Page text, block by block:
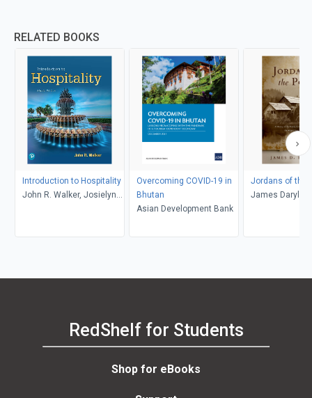
RELATED BOOKS
Introduction to Hospitality
John R. Walker, Josielyn
Overcoming COVID-19 in
Bhutan
Asian Development Bank
Jordans of the
James Daryl
RedShelf for Students
Shop for eBooks